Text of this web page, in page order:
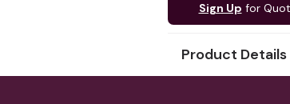
Sign Up for
Product Details